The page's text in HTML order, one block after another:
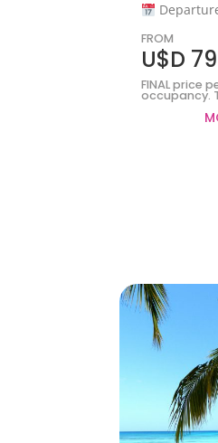
FROM
U$D
FINAL price
occupancy.